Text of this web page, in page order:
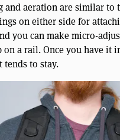
and aeration are similar to
on either side for
you can make micro-
on a rail. Once you have it
to stay.